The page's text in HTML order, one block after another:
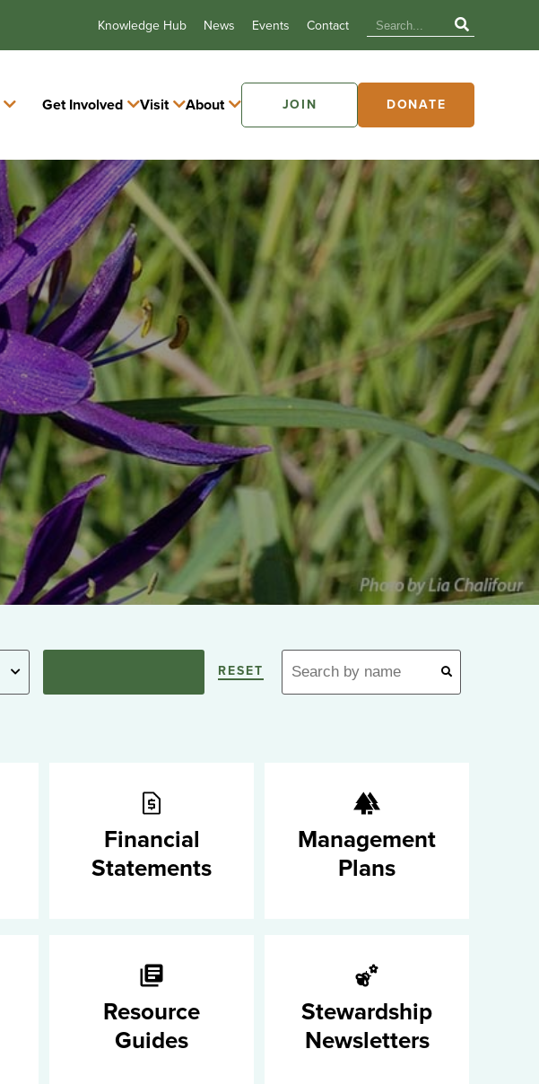
Knowledge Hub News Events Contact
Get Involved Visit About JOIN DONATE
RESET
Financial
Statements
Management
Plans
Resource
Guides
Stewardship
Newsletters